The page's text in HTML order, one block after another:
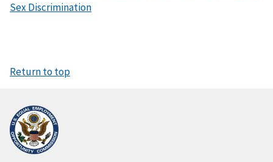
Sex Discrimination
Return to top